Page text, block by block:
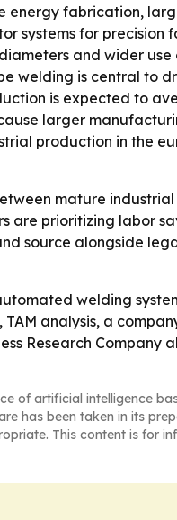
fabrication,
systems for
and wider
welding is central to
is expected to
larger
production in the
mature
prioritizing labor
source alongside
welding
analysis, a
Research
of artificial intelligence
has been taken in its
This content is for